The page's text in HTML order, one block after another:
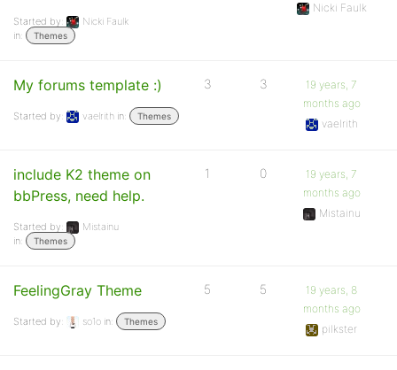
Started by:
Nicki Faulk
in:
Themes
Nicki Faulk
My forums template :)
Started by: vaelrith in: Themes
3 3
19 years, 7
months ago
vaelrith
include K2 theme on
bbPress, need help.
Started by:
Mistainu
in:
Themes
1 0
19 years, 7
months ago
Mistainu
FeelingGray Theme
Started by: so1o in: Themes
5 5
19 years, 8
months ago
pilkster